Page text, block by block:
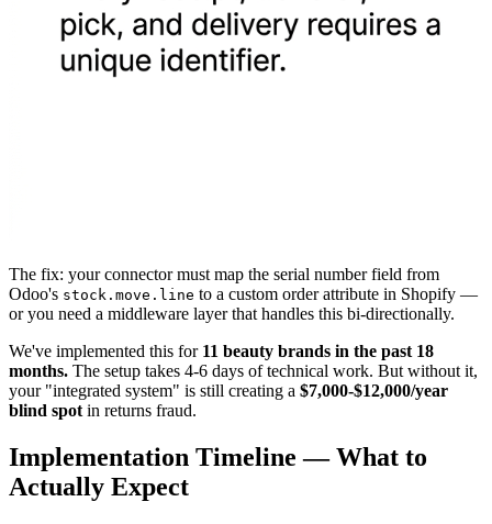
The fix: your connector must map the serial number field from
Odoo's stock.move.line to a custom order attribute in Shopify —
or you need a middleware layer that handles this bi-directionally.
We've implemented this for 11 beauty brands in the past 18
months. The setup takes 4-6 days of technical work. But without it,
your "integrated system" is still creating a $7,000-$12,000/year
blind spot in returns fraud.
Implementation Timeline — What to
Actually Expect